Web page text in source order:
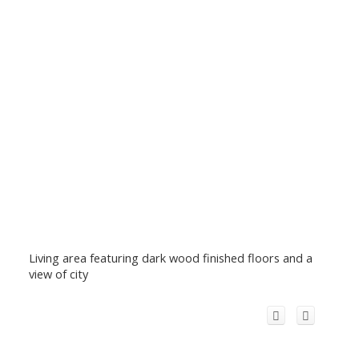
Living area featuring dark wood finished floors and a
view of city